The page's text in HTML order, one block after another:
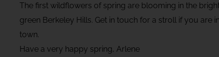
The first wildflowers of spring are blooming in the
green Berkeley Hills. Get in touch for a stroll if you are
town.
Have a very happy spring, Arlene